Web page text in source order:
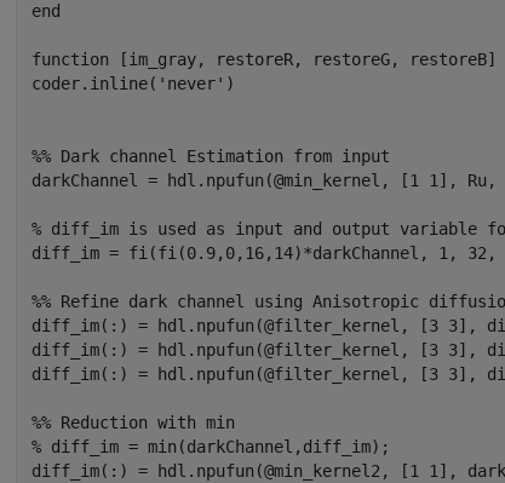
end
function [im_gray, restoreR, restoreG, restoreB]
coder.inline( 'never' )
%% Dark channel Estimation from input
darkChannel = hdl.npufun(@min_kernel, [1 1], Ru,
% diff_im is used as input and output variable
diff_im = fi(fi(0.9,0,16,14)*darkChannel, 1, 32,
%% Refine dark channel using Anisotropic
diff_im(:) = hdl.npufun(@filter_kernel, [3 3],
diff_im(:) = hdl.npufun(@filter_kernel, [3 3],
diff_im(:) = hdl.npufun(@filter_kernel, [3 3],
%% Reduction with min
% diff_im = min(darkChannel,diff_im);
diff_im(:) = hdl.npufun(@min_kernel2, [1 1],